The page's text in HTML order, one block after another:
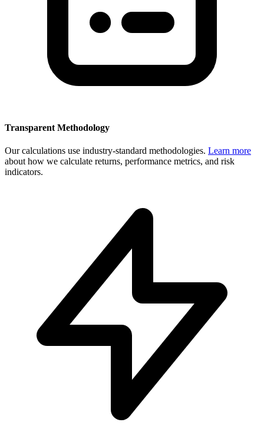
Transparent Methodology
Our calculations use industry-standard methodologies. Learn more
about how we calculate returns, performance metrics, and risk
indicators.